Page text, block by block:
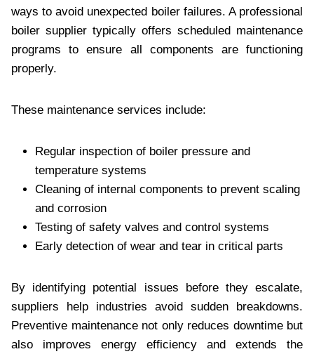
ways to avoid unexpected boiler failures. A professional
boiler supplier typically offers scheduled maintenance
programs to ensure all components are functioning
properly.
These maintenance services include:
Regular inspection of boiler pressure and
temperature systems
Cleaning of internal components to prevent scaling
and corrosion
Testing of safety valves and control systems
Early detection of wear and tear in critical parts
By identifying potential issues before they escalate,
suppliers help industries avoid sudden breakdowns.
Preventive maintenance not only reduces downtime but
also improves energy efficiency and extends the